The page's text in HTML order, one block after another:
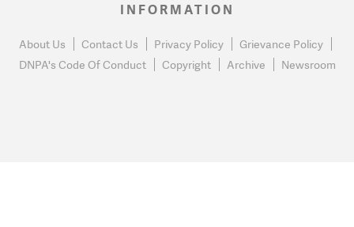
INFORMATION
About Us Contact Us Privacy Policy
Grievance Policy
DNPA's Code Of Conduct
Copyright Archive Newsroom